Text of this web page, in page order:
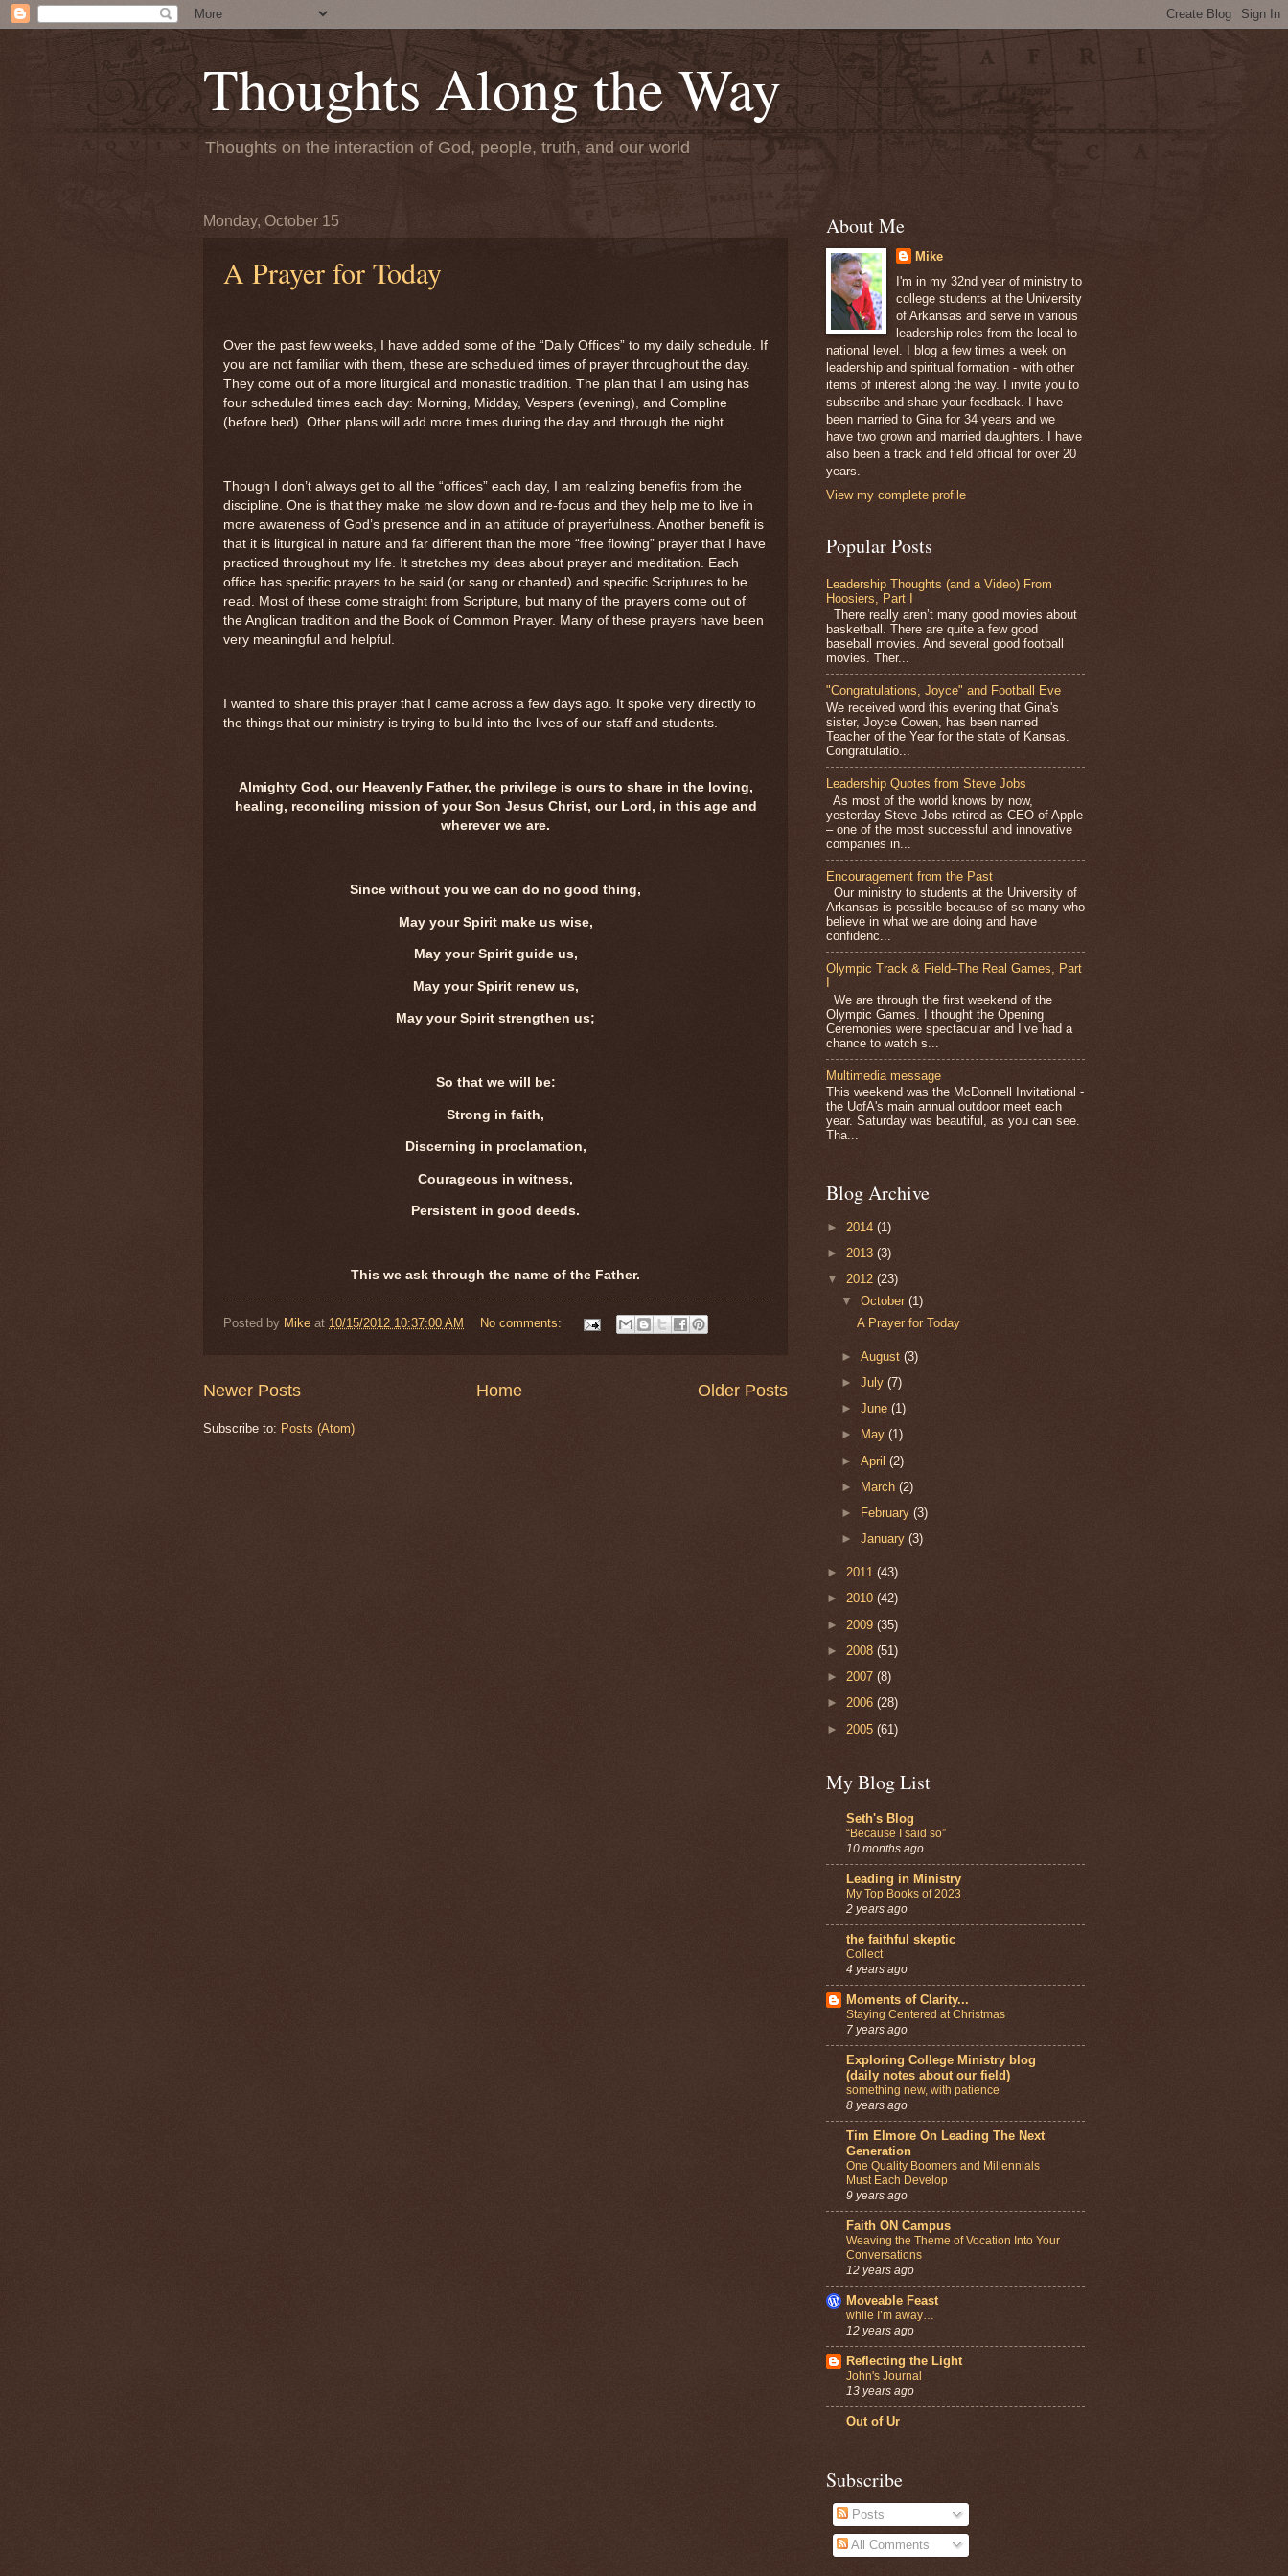
Thoughts Along the Way
Thoughts on the interaction of God, people, truth, and our world
Monday, October 15
A Prayer for Today
Over the past few weeks, I have added some of the “Daily Offices” to my daily schedule. If
you are not familiar with them, these are scheduled times of prayer throughout the day.
They come out of a more liturgical and monastic tradition. The plan that I am using has
four scheduled times each day: Morning, Midday, Vespers (evening), and Compline
(before bed). Other plans will add more times during the day and through the night.
Though I don’t always get to all the “offices” each day, I am realizing benefits from the
discipline. One is that they make me slow down and re-focus and they help me to live in
more awareness of God’s presence and in an attitude of prayerfulness. Another benefit is
that it is liturgical in nature and far different than the more “free flowing” prayer that I have
practiced throughout my life. It stretches my ideas about prayer and meditation. Each
office has specific prayers to be said (or sang or chanted) and specific Scriptures to be
read. Most of these come straight from Scripture, but many of the prayers come out of
the Anglican tradition and the Book of Common Prayer. Many of these prayers have been
very meaningful and helpful.
I wanted to share this prayer that I came across a few days ago. It spoke very directly to
the things that our ministry is trying to build into the lives of our staff and students.
Almighty God, our Heavenly Father, the privilege is ours to share in the loving,
healing, reconciling mission of your Son Jesus Christ, our Lord, in this age and
wherever we are.
Since without you we can do no good thing,
May your Spirit make us wise,
May your Spirit guide us,
May your Spirit renew us,
May your Spirit strengthen us;
So that we will be:
Strong in faith,
Discerning in proclamation,
Courageous in witness,
Persistent in good deeds.
This we ask through the name of the Father.
Posted by Mike at 10/15/2012 10:37:00 AM No comments:
Newer Posts Older Posts
Home
Subscribe to: Posts (Atom)
About Me
Mike
I'm in my 32nd year of ministry to
college students at the University
of Arkansas and serve in various
leadership roles from the local to
national level. I blog a few times a week on
leadership and spiritual formation - with other
items of interest along the way. I invite you to
subscribe and share your feedback. I have
been married to Gina for 34 years and we
have two grown and married daughters. I have
also been a track and field official for over 20
years.
View my complete profile
Popular Posts
Leadership Thoughts (and a Video) From
Hoosiers, Part I
There really aren’t many good movies about
basketball. There are quite a few good
baseball movies. And several good football
movies. Ther...
"Congratulations, Joyce" and Football Eve
We received word this evening that Gina's
sister, Joyce Cowen, has been named
Teacher of the Year for the state of Kansas.
Congratulatio...
Leadership Quotes from Steve Jobs
As most of the world knows by now,
yesterday Steve Jobs retired as CEO of Apple
– one of the most successful and innovative
companies in...
Encouragement from the Past
Our ministry to students at the University of
Arkansas is possible because of so many who
believe in what we are doing and have
confidenc...
Olympic Track & Field–The Real Games, Part
We are through the first weekend of the
Olympic Games. I thought the Opening
Ceremonies were spectacular and I’ve had a
chance to watch s...
Multimedia message
This weekend was the McDonnell Invitational -
the UofA's main annual outdoor meet each
year. Saturday was beautiful, as you can see.
Tha...
Blog Archive
► 2014 (1)
► 2013 (3)
▼ 2012 (23)
▼October(1)
A Prayer for Today
►August(3)
►July(7)
►June(1)
►
May(1)
►April(2)
►
March(2)
►
February(3)
►January(3)
► 2011 (43)
► 2010 (42)
► 2009 (35)
► 2008 (51)
► 2007 (8)
► 2006 (28)
► 2005 (61)
My Blog List
Seth's Blog
“Because I said so”
10 months ago
Leading in Ministry
My Top Books of 2023
2 years ago
the faithful skeptic
Collect
4 years ago
Moments of Clarity...
Staying Centered at Christmas
7 years ago
Exploring College Ministry blog
(daily notes about our field)
something new, with patience
8 years ago
Tim Elmore On Leading The Next
Generation
One Quality Boomers and Millennials
Must Each Develop
9 years ago
Faith ON Campus
Weaving the Theme of Vocation Into Your
Conversations
12 years ago
Moveable Feast
while I’m away…
12 years ago
Reflecting the Light
John's Journal
13 years ago
Out of Ur
Subscribe
Posts
All Comments